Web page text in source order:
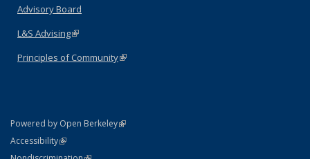
Advisory Board
L&S Advising(link is external)
Principles of Community(link is external)
Powered by Open Berkeley(link is external)
AccessibilityStatement
(link is external)